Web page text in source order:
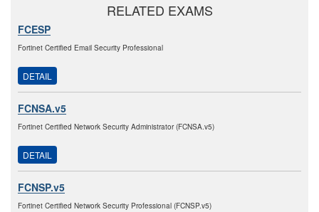
RELATED EXAMS
FCESP
Fortinet Certified Email Security Professional
DETAIL
FCNSA.v5
Fortinet Certified Network Security Administrator (FCNSA.v5)
DETAIL
FCNSP.v5
Fortinet Certified Network Security Professional (FCNSP.v5)